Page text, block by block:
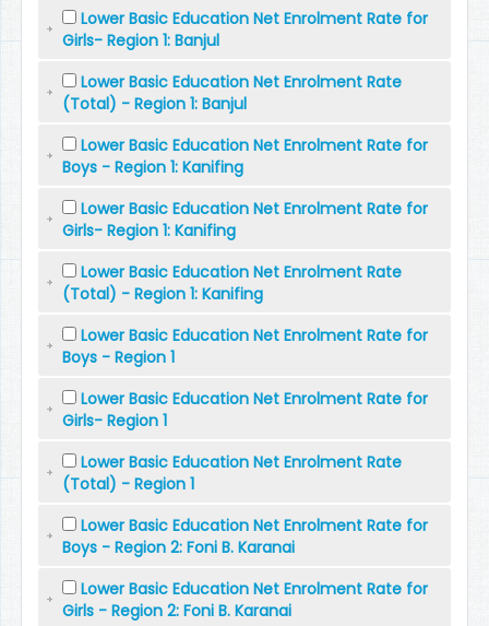
Lower Basic Education Net Enrolment Rate for
Girls- Region 1: Banjul
Lower Basic Education Net Enrolment Rate
(Total) - Region 1: Banjul
Lower Basic Education Net Enrolment Rate for
Boys - Region 1: Kanifing
Lower Basic Education Net Enrolment Rate for
Girls- Region 1: Kanifing
Lower Basic Education Net Enrolment Rate
(Total) - Region 1: Kanifing
Lower Basic Education Net Enrolment Rate for
Boys - Region 1
Lower Basic Education Net Enrolment Rate for
Girls- Region 1
Lower Basic Education Net Enrolment Rate
(Total) - Region 1
Lower Basic Education Net Enrolment Rate for
Boys - Region 2: Foni B. Karanai
Lower Basic Education Net Enrolment Rate for
Girls - Region 2: Foni B. Karanai